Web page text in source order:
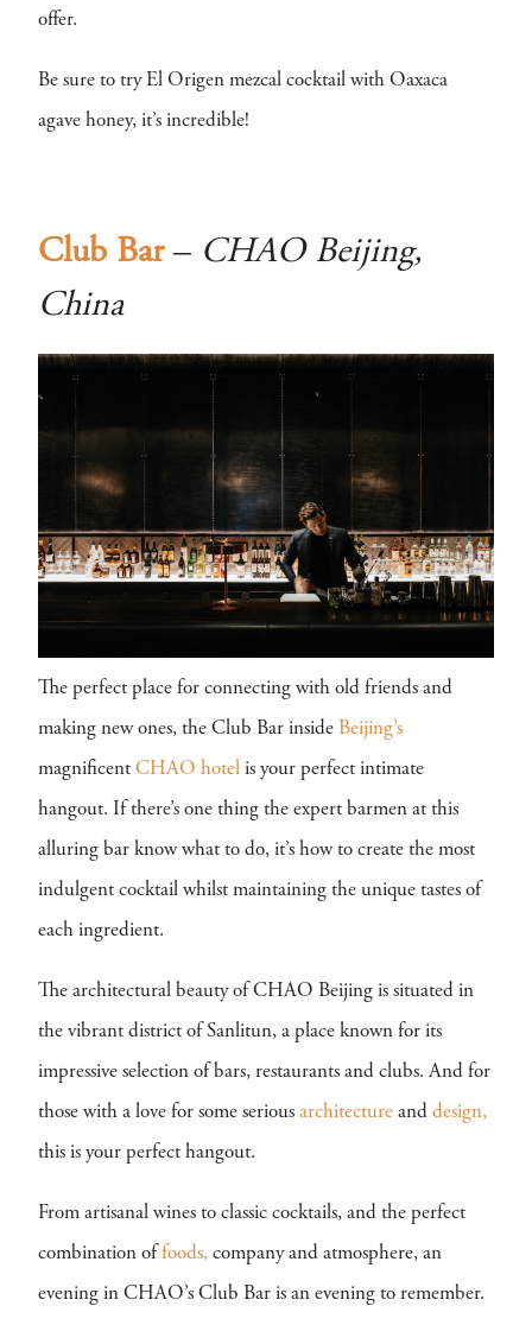
offer.
Be sure to try El Origen mezcal cocktail with Oaxaca
agave honey, it’s incredible!
Club Bar– CHAO Beijing,
China
The perfect place for connecting with old friends and
making new ones, the Club Bar inside Beijing’s
magnificent CHAO hotel is your perfect intimate
hangout. If there’s one thing the expert barmen at this
alluring bar know what to do, it’s how to create the most
indulgent cocktail whilst maintaining the unique tastes of
each ingredient.
The architectural beauty of CHAO Beijing is situated in
the vibrant district of Sanlitun, a place known for its
impressive selection of bars, restaurants and clubs. And for
those with a love for some serious architecture and design,
this is your perfect hangout.
From artisanal wines to classic cocktails, and the perfect
combination of foods, company and atmosphere, an
evening in CHAO’s Club Bar is an evening to remember.